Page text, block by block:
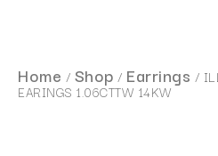
Home / Shop / Earrings /
EARINGS 1.06CTTW 14KW